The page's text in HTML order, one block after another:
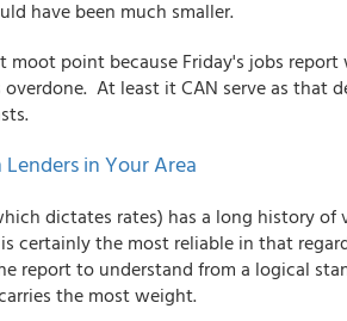
have been much smaller.
moot point because Friday's jobs
At least it CAN serve as that
in Your Area
dictates rates) has a long history
certainly the most reliable in that
report to understand from a logical
the most weight.